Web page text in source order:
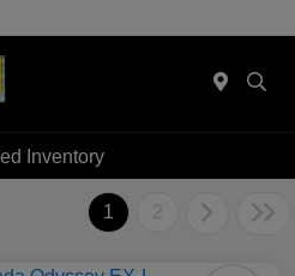
Inventory
1 2